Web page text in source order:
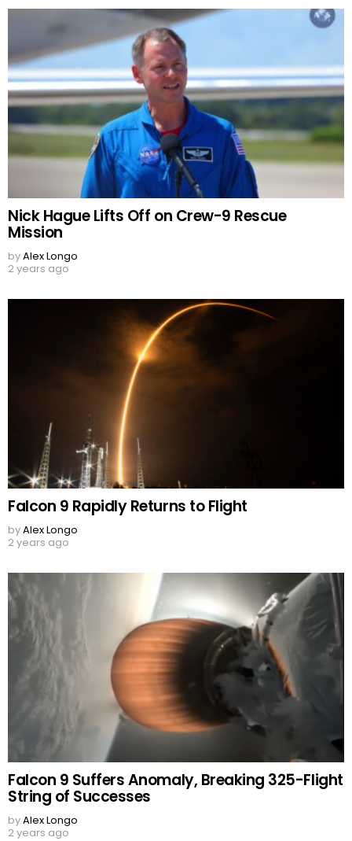
Nick Hague Lifts Off on Crew-9 Rescue
Mission
byAlex Longo
2 years ago
Falcon 9 Rapidly Returns to Flight
byAlex Longo
2 years ago
Falcon 9 Suffers Anomaly, Breaking 325-Flight
String of Successes
byAlex Longo
2 years ago